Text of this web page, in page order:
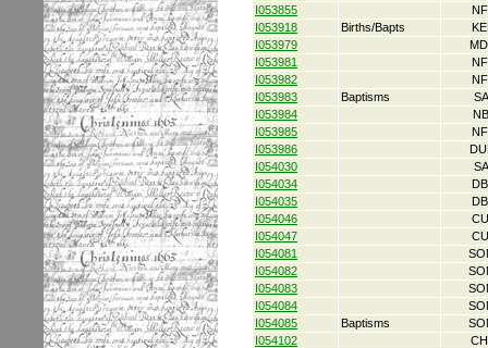
I053855
I053918
Births/Bapts
I053979
I053981
I053982
I053983
Baptisms
I053984
I053985
I053986
I054030
I054034
I054035
I054046
I054047
I054081
I054082
I054083
I054084
I054085
Baptisms
I054102